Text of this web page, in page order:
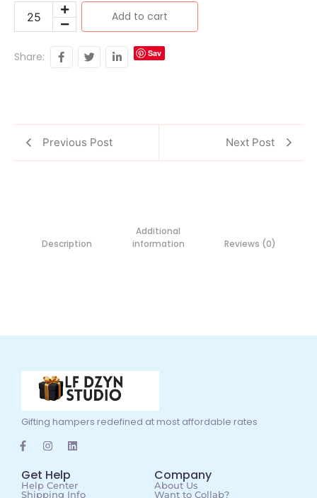
Add to cart
Share:
Sav
Previous Post Next Post
Description
Additional
information
Reviews (0)
Gifting hampers redefined at most affordable rates
Get Help
Help Center
Shipping Info
Company
About Us
Want to Collab?